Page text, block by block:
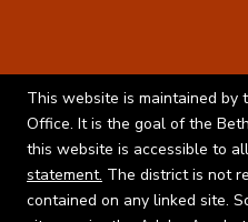
This website is maintained by
Office. It is the goal of the
this website is accessible to
statement. The district is not
contained on any linked site.